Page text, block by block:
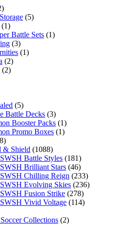
(5)
(1)
Battle Sets (1)
(3)
(1)
(2)
(2)
(5)
Battle Decks (3)
Booster Packs (1)
Promo Boxes (1)
& Shield (1088)
SWSH Battle Styles (181)
SWSH Brilliant Stars (46)
SWSH Chilling Reign (233)
SWSH Evolving Skies (236)
SWSH Fusion Strike (278)
SWSH Vivid Voltage (114)
Collections (2)